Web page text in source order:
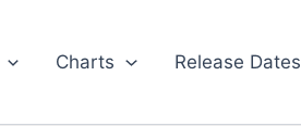
Charts Release Dates